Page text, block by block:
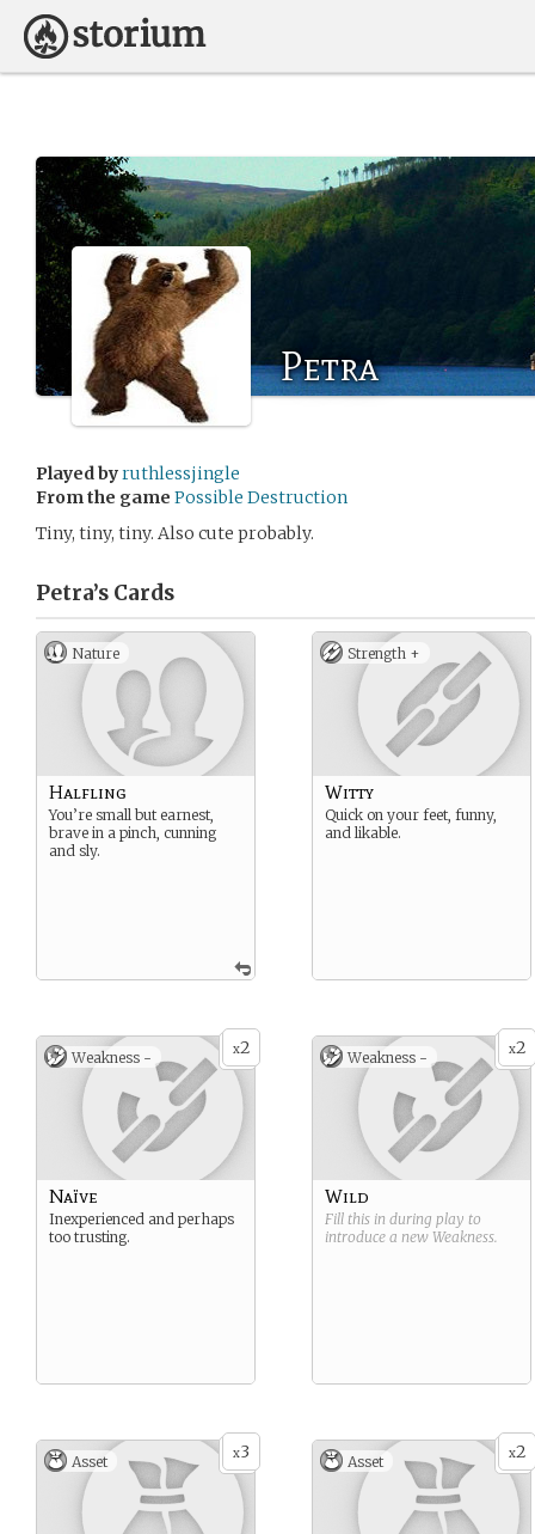
Petra
Played byruthlessjingle
From the game Possible Destruction
Tiny, tiny, tiny. Also cute probably.
Petra’s Cards
Nature
Halfling
You’re small but earnest,
brave in a pinch, cunning
and sly.
Strength +
Witty
Quick on your feet, funny,
and likable.
x2
Weakness -
Naïve
Inexperienced and perhaps
too trusting.
x2
Weakness -
Wild
Fill this in during play to
introduce a new Weakness.
x3
Asset x2
Asset